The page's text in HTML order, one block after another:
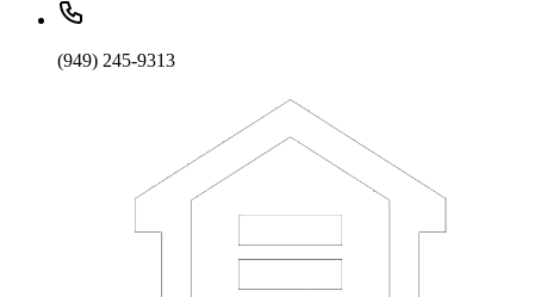
(949) 245-9313